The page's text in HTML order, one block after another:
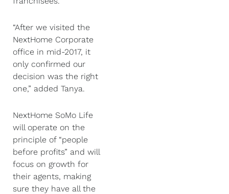
“After we visited the
NextHome Corporate
office in mid-2017, it
only confirmed our
decision was the right
one,” added Tanya.
NextHome SoMo Life
will operate on the
principle of “people
before profits” and will
focus on growth for
their agents, making
sure they have all the